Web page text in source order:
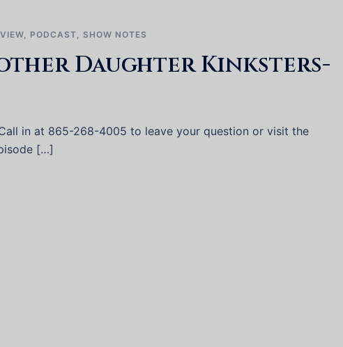
, PODCAST, SHOW NOTES
Daughter Kinksters-
in at 865-268-4005 to leave your question or visit the
[…]